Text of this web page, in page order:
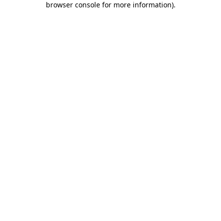
browser console for more information).